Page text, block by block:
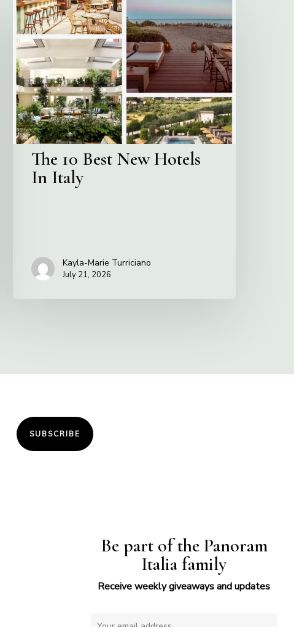
10
Best
New
Hotels
In
Italy
The 10 Best New Hotels
In Italy
Kayla-Marie Turriciano
July 21, 2026
SUBSCRIBE
Be part of the Panoram
Italia family
Receive weekly giveaways and updates